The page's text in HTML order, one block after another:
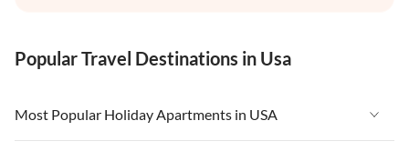
Popular Travel Destinations in Usa
Most Popular Holiday Apartments in USA